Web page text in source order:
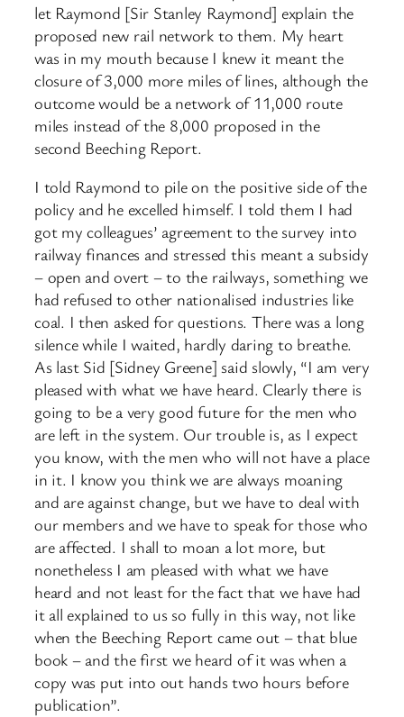
let Raymond [Sir Stanley Raymond] explain the
proposed new rail network to them. My heart
was in my mouth because I knew it meant the
closure of 3,000 more miles of lines, although the
outcome would be a network of 11,000 route
miles instead of the 8,000 proposed in the
second Beeching Report.
I told Raymond to pile on the positive side of the
policy and he excelled himself. I told them I had
got my colleagues’ agreement to the survey into
railway finances and stressed this meant a subsidy
– open and overt – to the railways, something we
had refused to other nationalised industries like
coal. I then asked for questions. There was a long
silence while I waited, hardly daring to breathe.
As last Sid [Sidney Greene] said slowly, “I am very
pleased with what we have heard. Clearly there is
going to be a very good future for the men who
are left in the system. Our trouble is, as I expect
you know, with the men who will not have a place
in it. I know you think we are always moaning
and are against change, but we have to deal with
our members and we have to speak for those who
are affected. I shall to moan a lot more, but
nonetheless I am pleased with what we have
heard and not least for the fact that we have had
it all explained to us so fully in this way, not like
when the Beeching Report came out – that blue
book – and the first we heard of it was when a
copy was put into out hands two hours before
publication”.